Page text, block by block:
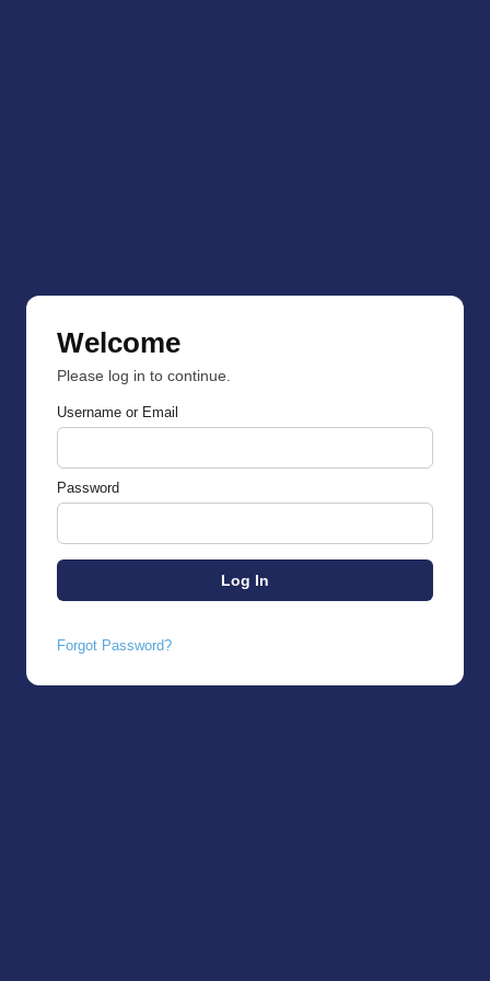
Welcome
Please log in to continue.
Username or Email
Password
Forgot Password?